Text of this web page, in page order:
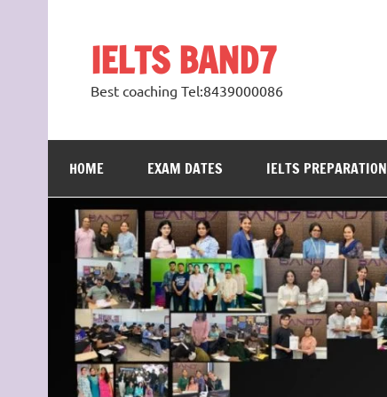
IELTS BAND7
Best coaching Tel:8439000086
HOME EXAM DATES IELTS PREPARATION